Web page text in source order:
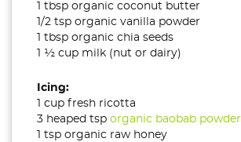
1 tbsp organic coconut butter
1/2 tsp organic vanilla powder
1 tbsp organic chia seeds
1 ½ cup milk (nut or dairy)
Icing:
1 cup fresh ricotta
3 heaped tsp organic baobab powder
1 tsp organic raw honey